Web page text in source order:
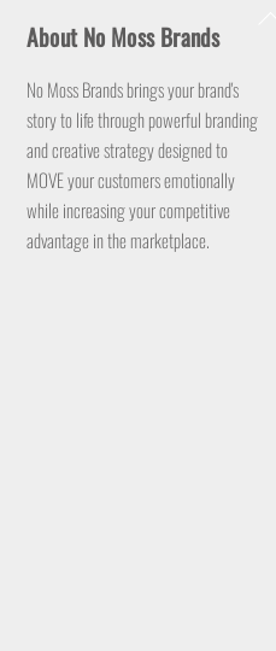
About No Moss Brands
No Moss Brands brings your brand's
story to life through powerful branding
and creative strategy designed to
MOVE your customers emotionally
while increasing your competitive
advantage in the marketplace.